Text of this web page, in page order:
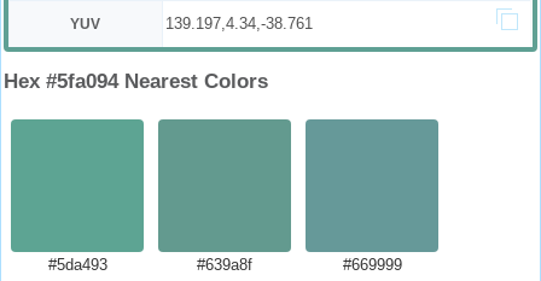
YUV 139.197,4.34,-38.761
Hex #5fa094 Nearest Colors
#5da493
#639a8f
#669999